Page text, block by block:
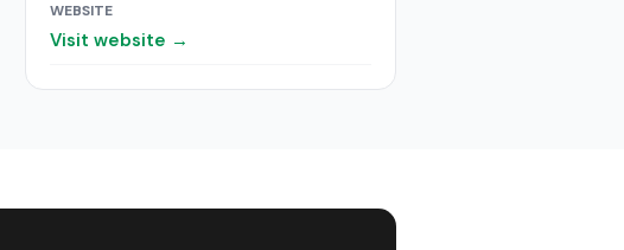
WEBSITE
Visit website →